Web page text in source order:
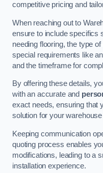
competitive pricing and
When reaching out to
ensure to include specifics
needing flooring, the type
special requirements like
and the timeframe for
By offering these details,
with an accurate and
exact needs, ensuring that
solution for your
Keeping communication
quoting process enables
modifications, leading to a
installation experience.